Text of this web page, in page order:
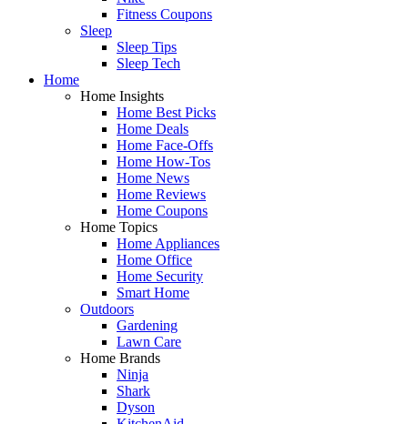
Fitness Coupons
Sleep
Sleep Tips
Sleep Tech
Home
Home Insights
Home Best Picks
Home Deals
Home Face-Offs
Home How-Tos
Home News
Home Reviews
Home Coupons
Home Topics
Home Appliances
Home Office
Home Security
Smart Home
Outdoors
Gardening
Lawn Care
Home Brands
Ninja
Shark
Dyson